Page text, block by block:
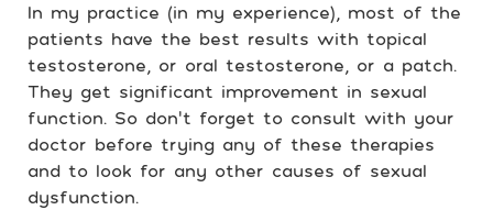
In my practice (in my experience), most of the
patients have the best results with topical
testosterone, or oral testosterone, or a patch.
They get significant improvement in sexual
function. So don’t forget to consult with your
doctor before trying any of these therapies
and to look for any other causes of sexual
dysfunction.